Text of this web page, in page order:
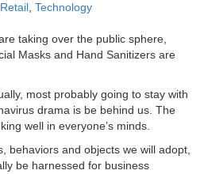
Retail Technology
taking over the public sphere,
Masks and Hand Sanitizers are
most probably going to stay with
drama is be behind us. The
well in everyone’s minds.
behaviors and objects we will adopt,
be harnessed for business